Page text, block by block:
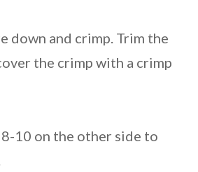
down and crimp. Trim the
the crimp with a crimp
8-10 on the other side to